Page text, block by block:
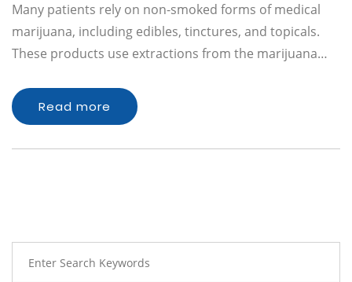
Many patients rely on non-smoked forms of medical
marijuana, including edibles, tinctures, and topicals.
These products use extractions from the marijuana…
Read more